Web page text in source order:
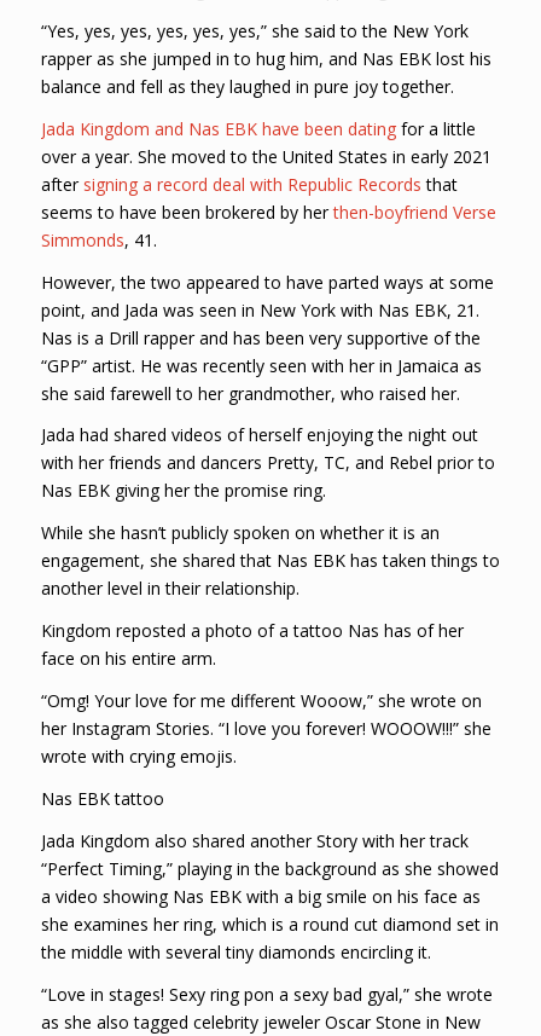
“Yes, yes, yes, yes, yes, yes,” she said to the New York
rapper as she jumped in to hug him, and Nas EBK lost his
balance and fell as they laughed in pure joy together.
Jada Kingdom and Nas EBK have been datingfor a little
over a year. She moved to the United States in early 2021
after signing a record deal with Republic Records that
seems to have been brokered by herthen-boyfriend Verse
Simmonds, 41.
However, the two appeared to have parted ways at some
point, and Jada was seen in New York with Nas EBK, 21.
Nas is a Drill rapper and has been very supportive of the
“GPP” artist. He was recently seen with her in Jamaica as
she said farewell to her grandmother, who raised her.
Jada had shared videos of herself enjoying the night out
with her friends and dancers Pretty, TC, and Rebel prior to
Nas EBK giving her the promise ring.
While she hasn’t publicly spoken on whether it is an
engagement, she shared that Nas EBK has taken things to
another level in their relationship.
Kingdom reposted a photo of a tattoo Nas has of her
face on his entire arm.
“Omg! Your love for me different Wooow,” she wrote on
her Instagram Stories. “I love you forever! WOOOW!!!” she
wrote with crying emojis.
Nas EBK tattoo
Jada Kingdom also shared another Story with her track
“Perfect Timing,” playing in the background as she showed
a video showing Nas EBK with a big smile on his face as
she examines her ring, which is a round cut diamond set in
the middle with several tiny diamonds encircling it.
“Love in stages! Sexy ring pon a sexy bad gyal,” she wrote
as she also tagged celebrity jeweler Oscar Stone in New